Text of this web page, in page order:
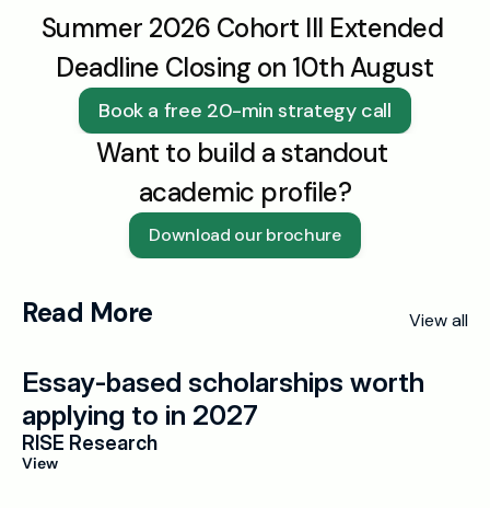
Summer 2026 Cohort III Extended
Deadline Closing on 10th August
Book a free 20-min strategy call
Want to build a standout
academic profile?
Download our brochure
Read More View all
Essay-based scholarships worth
applying to in 2027
RISE Research
View